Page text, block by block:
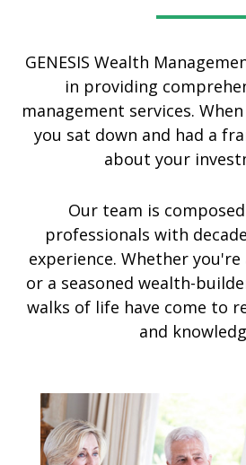
GENESIS Wealth
in providing
management services.
you sat down and had a
about your
Our team is
professionals with
experience. Whether
or a seasoned wealth-
walks of life have come to
and